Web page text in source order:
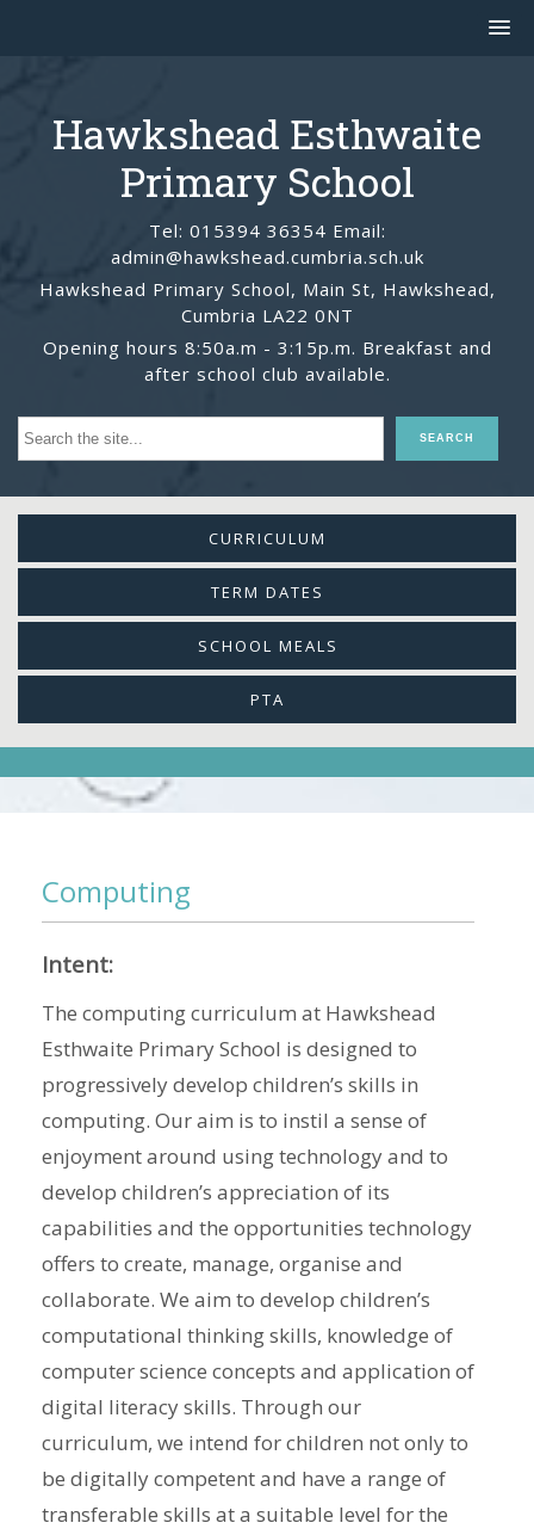
Hawkshead Esthwaite
Primary School
Tel: 015394 36354 Email:
admin@hawkshead.cumbria.sch.uk
Hawkshead Primary School, Main St, Hawkshead,
Cumbria LA22 0NT
Opening hours 8:50a.m - 3:15p.m. Breakfast and
after school club available.
CURRICULUM
TERM DATES
SCHOOL MEALS
PTA
Computing
Intent:
The computing curriculum at Hawkshead
Esthwaite Primary School is designed to
progressively develop children’s skills in
computing. Our aim is to instil a sense of
enjoyment around using technology and to
develop children’s appreciation of its
capabilities and the opportunities technology
offers to create, manage, organise and
collaborate. We aim to develop children’s
computational thinking skills, knowledge of
computer science concepts and application of
digital literacy skills. Through our
curriculum, we intend for children not only to
be digitally competent and have a range of
transferable skills at a suitable level for the